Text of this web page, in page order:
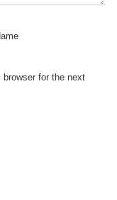
for the next